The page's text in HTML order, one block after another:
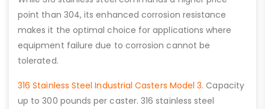
point than 304, its enhanced corrosion resistance
makes it the optimal choice for applications where
equipment failure due to corrosion cannot be
tolerated.
316 Stainless Steel Industrial Casters Model 3. Capacity
up to 300 pounds per caster. 316 stainless steel